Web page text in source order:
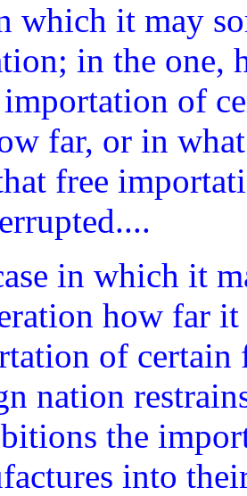
which it may
in the one,
of
far, or in
free
in which it
how far
of certain
nation
the
into